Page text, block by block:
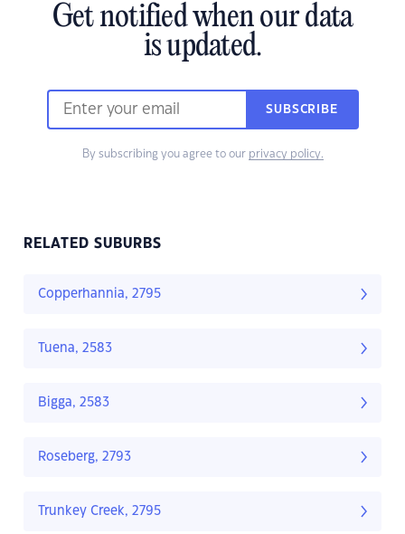
Get notified when our data
is updated.
SUBSCRIBE
By subscribing you agree to our privacy policy.
RELATED SUBURBS
Copperhannia, 2795
Tuena, 2583
Bigga, 2583
Roseberg, 2793
Trunkey Creek, 2795